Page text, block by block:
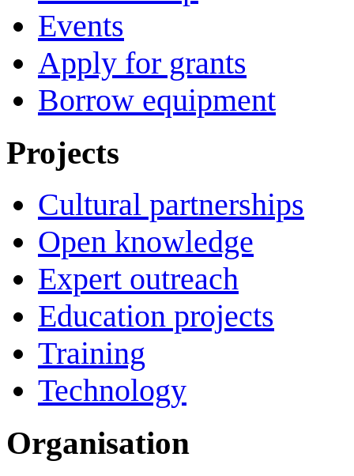
Events
Apply for grants
Borrow equipment
Projects
Cultural partnerships
Open knowledge
Expert outreach
Education projects
Training
Technology
Organisation